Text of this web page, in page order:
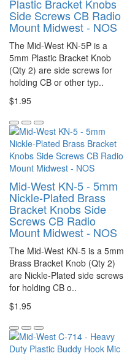
Plastic Bracket Knobs
Side Screws CB Radio
Mount Midwest - NOS
The Mid-West KN-5P is a
5mm Plastic Bracket Knob
(Qty 2) are side screws for
holding CB or other typ..
$1.95
Mid-West KN-5 - 5mm
Nickle-Plated Brass
Bracket Knobs Side
Screws CB Radio
Mount Midwest - NOS
The Mid-West KN-5 is a 5mm
Brass Bracket Knob (Qty 2)
are Nickle-Plated side screws
for holding CB o..
$1.95